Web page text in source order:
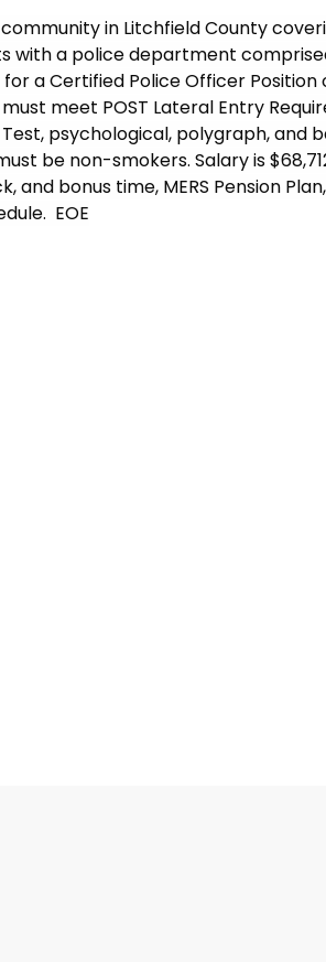
in Litchfield County
with a police department
a Certified Police Officer
meet POST Lateral Entry
psychological, polygraph, and
be non-smokers. Salary is
and bonus time, MERS Pension
EOE